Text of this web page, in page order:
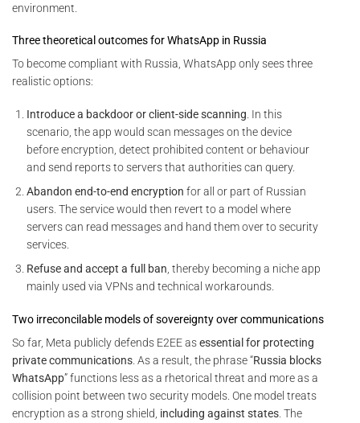
environment.
Three theoretical outcomes for WhatsApp in Russia
To become compliant with Russia, WhatsApp only sees three
realistic options:
Introduce a backdoor or client-side scanning . In this
scenario, the app would scan messages on the device
before encryption, detect prohibited content or behaviour
and send reports to servers that authorities can query.
Abandon end-to-end encryption for all or part of Russian
users. The service would then revert to a model where
servers can read messages and hand them over to security
services.
Refuse and accept a full ban, thereby becoming a niche app
mainly used via VPNs and technical workarounds.
Two irreconcilable models of sovereignty over communications
So far, Meta publicly defends E2EE asessential for protecting
private communications . As a result, the phrase “Russia blocks
WhatsApp” functions less as a rhetorical threat and more as a
collision point between two security models. One model treats
encryption as a strong shield, including against states . The